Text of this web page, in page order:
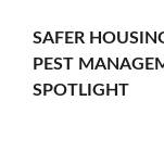
SAFER
PEST
SPOTLIGHT